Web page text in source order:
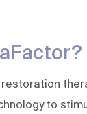
to